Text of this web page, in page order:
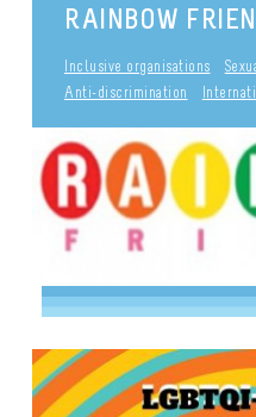
RAINBOW
Inclusive organisations
Anti-discrimination